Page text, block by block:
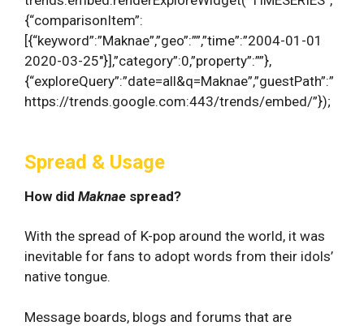
{“comparisonItem”:
[{“keyword”:”Maknae”,”geo”:””,”time”:”2004-01-01
2020-03-25″}],”category”:0,”property”:””},
{“exploreQuery”:”date=all&q=Maknae”,”guestPath”:”
https://trends.google.com:443/trends/embed/”});
Spread & Usage
How did Maknae spread?
With the spread of K-pop around the world, it was
inevitable for fans to adopt words from their idols’
native tongue.
Message boards, blogs and forums that are